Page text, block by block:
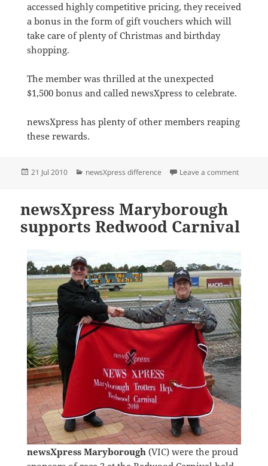
accessed highly competitive pricing, they received
a bonus in the form of gift vouchers which will
take care of plenty of Christmas and birthday
shopping.
The member was thrilled at the unexpected
$1,500 bonus and called newsXpress to celebrate.
newsXpress has plenty of other members reaping
these rewards.
Posted
21 Jul 2010 Categories
newsXpress difference Leave a commenton
newsXpress Maryborough
supports Redwood Carnival
newsXpress Maryborough(VIC) were the proud